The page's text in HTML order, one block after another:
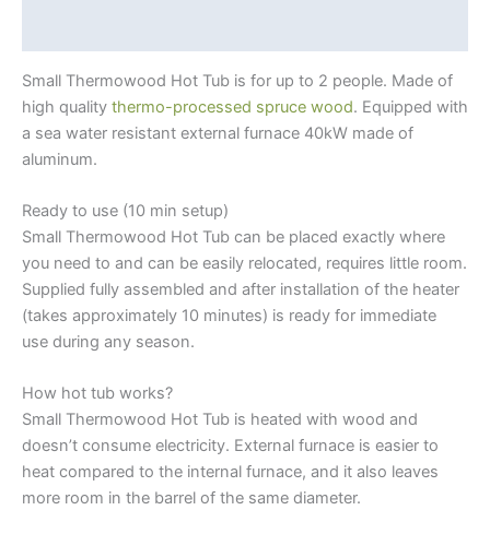
quantity
Small Thermowood Hot Tub is for up to 2 people. Made of
high quality thermo-processed spruce wood. Equipped with
a sea water resistant external furnace 40kW made of
aluminum.
Ready to use (10 min setup)
Small Thermowood Hot Tub can be placed exactly where
you need to and can be easily relocated, requires little room.
Supplied fully assembled and after installation of the heater
(takes approximately 10 minutes) is ready for immediate
use during any season.
How hot tub works?
Small Thermowood Hot Tub is heated with wood and
doesn’t consume electricity. External furnace is easier to
heat compared to the internal furnace, and it also leaves
more room in the barrel of the same diameter.